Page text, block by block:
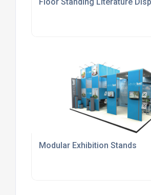
Floor Standing Literature
Modular Exhibition Stands